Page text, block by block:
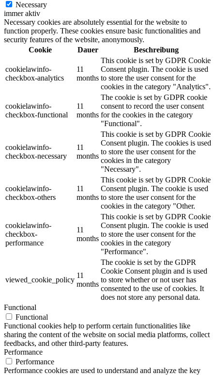
Necessary
immer aktiv
Necessary cookies are absolutely essential for the website to
function properly. These cookies ensure basic functionalities and
security features of the website, anonymously.
Cookie
Dauer Beschreibung
cookielawinfo-
checkbox-analytics
11
months
This cookie is set by GDPR Cookie
Consent plugin. The cookie is used
to store the user consent for the
cookies in the category "Analytics".
cookielawinfo-
checkbox-functional
11
months
The cookie is set by GDPR cookie
consent to record the user consent
for the cookies in the category
"Functional".
cookielawinfo-
checkbox-necessary
11
months
This cookie is set by GDPR Cookie
Consent plugin. The cookies is used
to store the user consent for the
cookies in the category
"Necessary".
cookielawinfo-
checkbox-others
11
months
This cookie is set by GDPR Cookie
Consent plugin. The cookie is used
to store the user consent for the
cookies in the category "Other.
cookielawinfo-
checkbox-
performance
11
months
This cookie is set by GDPR Cookie
Consent plugin. The cookie is used
to store the user consent for the
cookies in the category
"Performance".
viewed_cookie_policy
11
months
The cookie is set by the GDPR
Cookie Consent plugin and is used
to store whether or not user has
consented to the use of cookies. It
does not store any personal data.
Functional
Functional
Functional cookies help to perform certain functionalities like
sharing the content of the website on social media platforms, collect
feedbacks, and other third-party features.
Performance
Performance
Performance cookies are used to understand and analyze the key